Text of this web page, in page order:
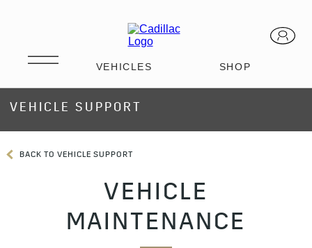
VEHICLE SUPPORT
BACK TO VEHICLE SUPPORT
VEHICLE
MAINTENANCE